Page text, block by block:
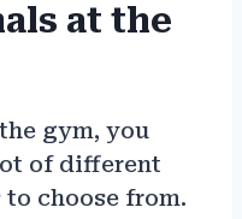
at the
gym, you
of different
choose from.